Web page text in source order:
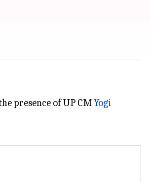
presence of UP CMYogi